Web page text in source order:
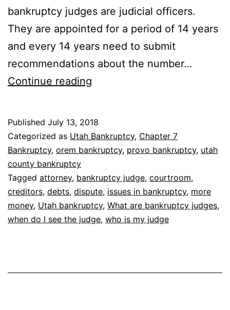
bankruptcy judges are judicial officers.
They are appointed for a period of 14 years
and every 14 years need to submit
recommendations about the number…
Continue reading
judges
Published July 13, 2018
Categorized as Utah Bankruptcy, Chapter 7
Bankruptcy, orem bankruptcy, provo bankruptcy, utah
county bankruptcy
Tagged attorney, bankruptcy judge, courtroom,
creditors, debts, dispute, issues in bankruptcy, more
money, Utah bankruptcy, What are bankruptcy judges,
when do I see the judge, who is my judge